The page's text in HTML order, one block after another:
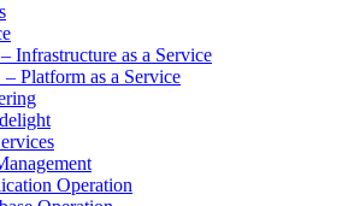
Infrastructure as a Service
– Platform as a Service
Operation​